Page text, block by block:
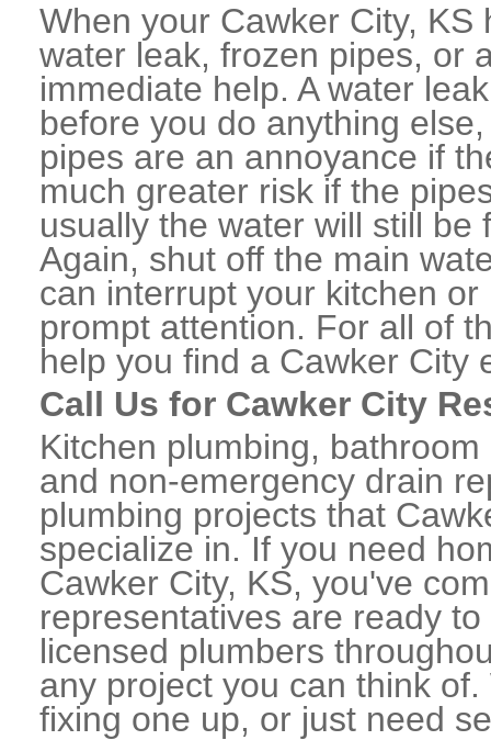
When your Cawker City,
water leak, frozen pipes, or
immediate help. A water
before you do anything
pipes are an annoyance if
much greater risk if the
usually the water will still
Again, shut off the main
can interrupt your kitchen
prompt attention. For all of
help you find a Cawker City
Call Us for Cawker City
Kitchen plumbing,
and non-emergency drain
plumbing projects that
specialize in. If you need
Cawker City, KS, you've
representatives are ready
licensed plumbers
any project you can think
fixing one up, or just need